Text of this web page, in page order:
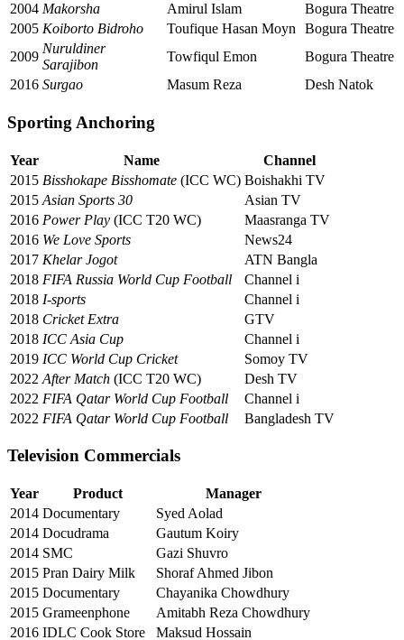
2004 Makorsha Amirul Islam
Bogura Theatre
2005 Koiborto Bidroho Toufique Hasan Moyn
Bogura Theatre
2009
Nuruldiner
Sarajibon
Towfiqul Emon
Bogura Theatre
2016 Surgao Masum Reza Desh Natok
Sporting Anchoring
Year Name
Channel
2015 Bisshokape Bisshomate (ICC WC) Boishakhi TV
2015 Asian Sports 30
Asian TV
2016 Power Play (ICC T20 WC)
Maasranga TV
2016 We Love Sports
News24
2017 Khelar Jogot
ATN Bangla
2018 FIFA Russia World Cup Football
Channel i
2018 I-sports
Channel i
2018 Cricket Extra
GTV
2018 ICC Asia Cup
Channel i
2019 ICC World Cup Cricket
Somoy TV
2022 After Match (ICC T20 WC)
Desh TV
2022 FIFA Qatar World Cup Football
Channel i
2022 FIFA Qatar World Cup Football Bangladesh TV
Television Commercials
Year Product
Manager
2014 Documentary
Syed Aolad
2014 Docudrama
Gautum Koiry
2014 SMC
Gazi Shuvro
2015 Pran Dairy Milk
Shoraf Ahmed Jibon
2015 Documentary
Chayanika Chowdhury
2015 Grameenphone
Amitabh Reza Chowdhury
2016 IDLC Cook Store Maksud Hossain